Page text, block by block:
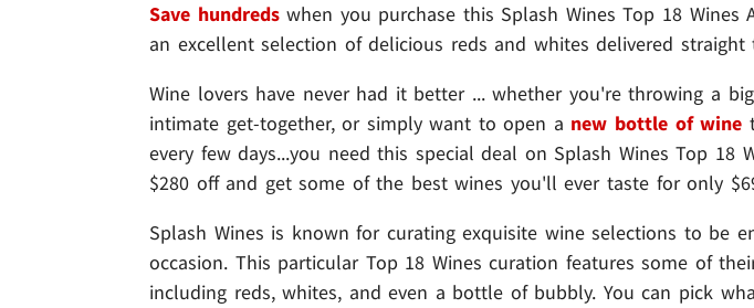
Save hundredswhen you purchase this Splash Wines Top 18 Wines
an excellent selection of delicious reds and whites delivered
Wine lovers have never had it better ... whether you're throwing a
intimate get-together, or simply want to open a new bottle of wine
every few days...you need this special deal on Splash Wines Top 18
$280 off and get some of the best wines you'll ever taste for only
Splash Wines is known for curating exquisite wine selections to be
occasion. This particular Top 18 Wines curation features some of
including reds, whites, and even a bottle of bubbly. You can pick